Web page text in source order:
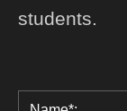
students.